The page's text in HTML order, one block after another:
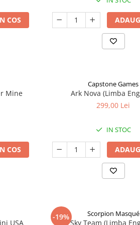
COS
Mine
COS
Capstone Games
Ark Nova (Limba
299,00 Lei
IN STOC
USA
-19% Scorpion Masqué
Sky Team (Limba